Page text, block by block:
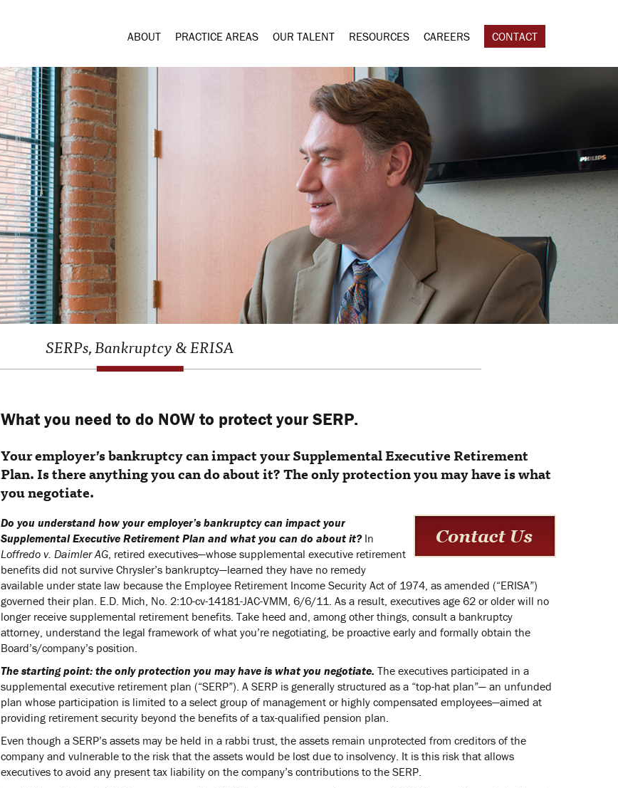
ABOUT PRACTICE AREAS OUR TALENT RESOURCES CAREERS CONTACT
SERPs, Bankruptcy & ERISA
What you need to do NOW to protect your SERP.
Your employer’s bankruptcy can impact your Supplemental Executive Retirement
Plan. Is there anything you can do about it? The only protection you may have is what
you negotiate.
Do you understand how your employer’s bankruptcy can impact your
Supplemental Executive Retirement Plan and what you can do about it? In
Loffredo v. Daimler AG , retired executives—whose supplemental executive retirement
benefits did not survive Chrysler’s bankruptcy—learned they have no remedy
available under state law because the Employee Retirement Income Security Act of 1974, as amended (“ERISA”)
governed their plan. E.D. Mich, No. 2:10-cv-14181-JAC-VMM, 6/6/11. As a result, executives age 62 or older will no
longer receive supplemental retirement benefits. Take heed and, among other things, consult a bankruptcy
attorney, understand the legal framework of what you’re negotiating, be proactive early and formally obtain the
Board’s/company’s position.
The starting point: the only protection you may have is what you negotiate. The executives participated in a
supplemental executive retirement plan (“SERP”). A SERP is generally structured as a “top-hat plan”— an unfunded
plan whose participation is limited to a select group of management or highly compensated employees—aimed at
providing retirement security beyond the benefits of a tax-qualified pension plan.
Even though a SERP’s assets may be held in a rabbi trust, the assets remain unprotected from creditors of the
company and vulnerable to the risk that the assets would be lost due to insolvency. It is this risk that allows
executives to avoid any present tax liability on the company’s contributions to the SERP.